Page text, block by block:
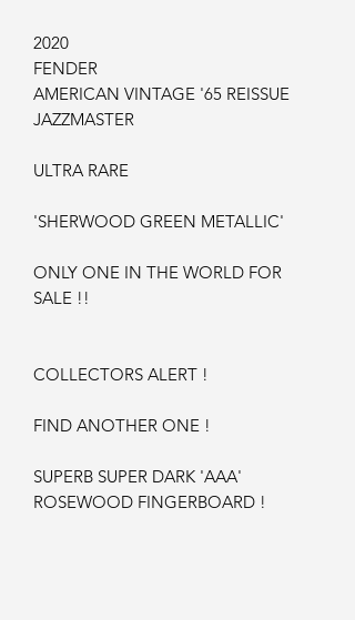
2020
FENDER
AMERICAN VINTAGE '65 REISSUE
JAZZMASTER
ULTRA RARE
'SHERWOOD GREEN METALLIC'
ONLY ONE IN THE WORLD FOR
SALE !!
COLLECTORS ALERT !
FIND ANOTHER ONE !
SUPERB SUPER DARK 'AAA'
ROSEWOOD FINGERBOARD !